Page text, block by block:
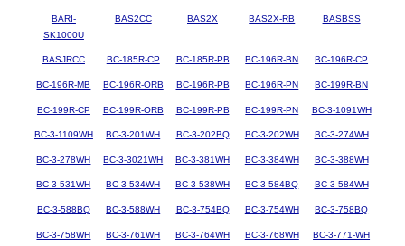
BARI-
SK1000U
BAS2CC BAS2X BAS2X-RB BASBSS
BASJRCC BC-185R-CP BC-185R-PB BC-196R-BN BC-196R-CP
BC-196R-MB BC-196R-ORB BC-196R-PB BC-196R-PN BC-199R-BN
BC-199R-CP BC-199R-ORB BC-199R-PB BC-199R-PN BC-3-1091WH
BC-3-1109WH BC-3-201WH BC-3-202BQ BC-3-202WH BC-3-274WH
BC-3-278WH BC-3-3021WH BC-3-381WH BC-3-384WH BC-3-388WH
BC-3-531WH BC-3-534WH BC-3-538WH BC-3-584BQ BC-3-584WH
BC-3-588BQ BC-3-588WH BC-3-754BQ BC-3-754WH BC-3-758BQ
BC-3-758WH BC-3-761WH BC-3-764WH BC-3-768WH BC-3-771-WH